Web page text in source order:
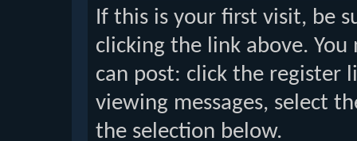
If this is your first visit, be
clicking the link above.
can post: click the register
viewing messages, select
the selection below.